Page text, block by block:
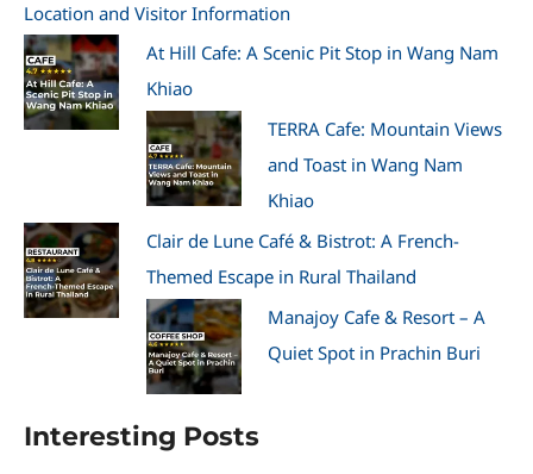
Location and Visitor Information
At Hill Cafe: A Scenic Pit Stop in Wang Nam
Khiao
TERRA Cafe: Mountain Views
and Toast in Wang Nam
Khiao
Clair de Lune Café & Bistrot: A French-
Themed Escape in Rural Thailand
Manajoy Cafe & Resort – A
Quiet Spot in Prachin Buri
Interesting Posts